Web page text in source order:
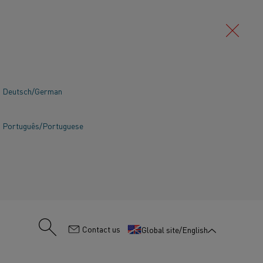
Deutsch/German
Português/Portuguese
: Contact us Global site/English